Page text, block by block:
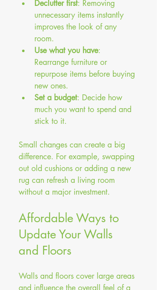
Declutter first: Removing
unnecessary items instantly
improves the look of any
room.
Use what you have:
Rearrange furniture or
repurpose items before buying
new ones.
Set a budget: Decide how
much you want to spend and
stick to it.
Small changes can create a big
difference. For example, swapping
out old cushions or adding a new
rug can refresh a living room
without a major investment.
Affordable Ways to
Update Your Walls
and Floors
Walls and floors cover large areas
and influence the overall feel of a